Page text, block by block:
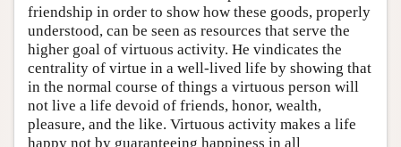
friendship in order to show how these goods, properly
understood, can be seen as resources that serve the
higher goal of virtuous activity. He vindicates the
centrality of virtue in a well-lived life by showing that
in the normal course of things a virtuous person will
not live a life devoid of friends, honor, wealth,
pleasure, and the like. Virtuous activity makes a life
happy not by guaranteeing happiness in all